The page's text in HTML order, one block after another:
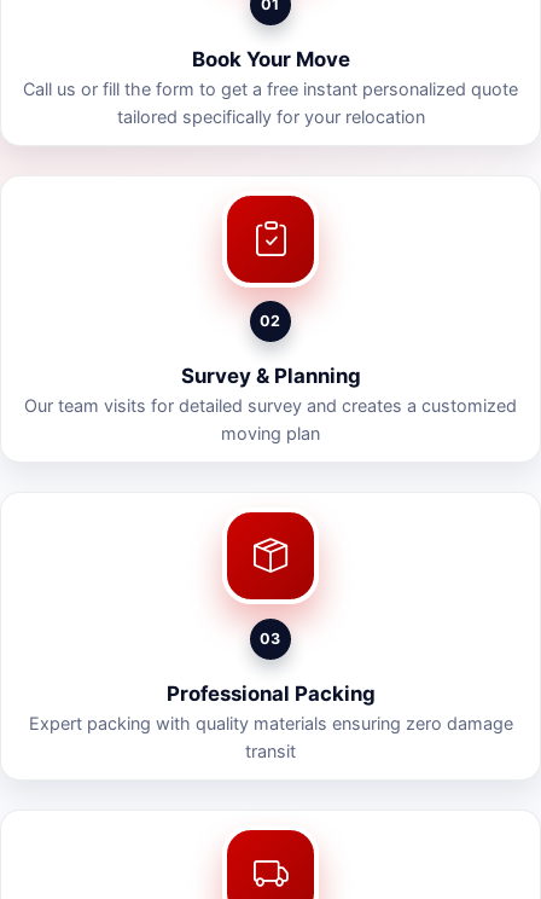
01
Book Your Move
Call us or fill the form to get a free instant personalized quote
tailored specifically for your relocation
02
Survey & Planning
Our team visits for detailed survey and creates a customized
moving plan
03
Professional Packing
Expert packing with quality materials ensuring zero damage
transit